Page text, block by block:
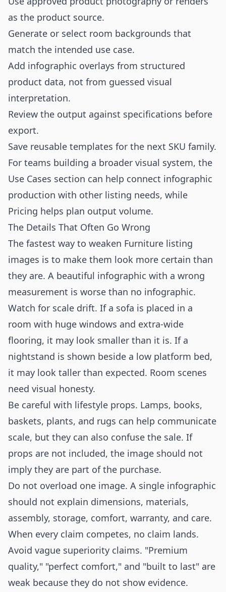
as the product source.
Generate or select room backgrounds that
match the intended use case.
Add infographic overlays from structured
product data, not from guessed visual
interpretation.
Review the output against specifications before
export.
Save reusable templates for the next SKU family.
For teams building a broader visual system, the
Use Cases section can help connect infographic
production with other listing needs, while
Pricing helps plan output volume.
The Details That Often Go Wrong
The fastest way to weaken Furniture listing
images is to make them look more certain than
they are. A beautiful infographic with a wrong
measurement is worse than no infographic.
Watch for scale drift. If a sofa is placed in a
room with huge windows and extra-wide
flooring, it may look smaller than it is. If a
nightstand is shown beside a low platform bed,
it may look taller than expected. Room scenes
need visual honesty.
Be careful with lifestyle props. Lamps, books,
baskets, plants, and rugs can help communicate
scale, but they can also confuse the sale. If
props are not included, the image should not
imply they are part of the purchase.
Do not overload one image. A single infographic
should not explain dimensions, materials,
assembly, storage, comfort, warranty, and care.
When every claim competes, no claim lands.
Avoid vague superiority claims. "Premium
quality," "perfect comfort," and "built to last" are
weak because they do not show evidence.